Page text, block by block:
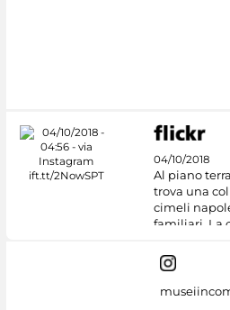
04/10/2018
Al piano
trova una
cimeli
familiari. La